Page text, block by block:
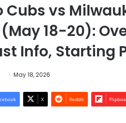
vs
18-20):
Info, Starting
May 18, 2026
X Reddit